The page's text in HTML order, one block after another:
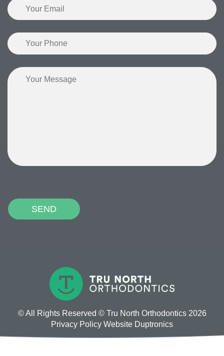
e
a
© All Rights Reserved © Tru North Orthodontics 2026
Privacy Policy Website Duptronics